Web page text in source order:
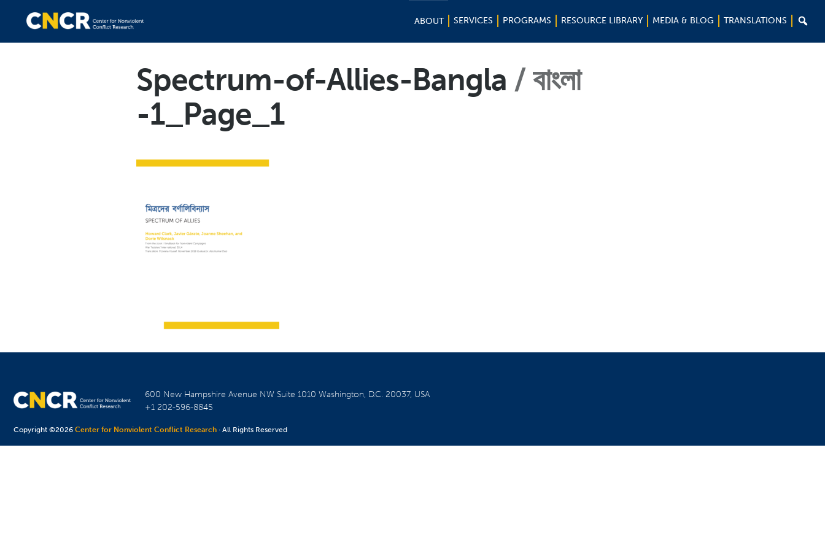
ABOUT SERVICES PROGRAMS RESOURCE LIBRARY MEDIA & BLOG TRANSLATIONS 
Spectrum-of-Allies-Bangla
বাংলা
-1_Page_1
600 New Hampshire Avenue NW Suite 1010Washington, D.C. 20037, USA
+1 202-596-8845
Copyright ©2026Center for Nonviolent Conflict Research · All Rights Reserved